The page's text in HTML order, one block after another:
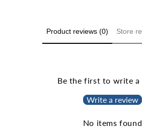
Product reviews (0) Store
Be the first to write a
Write a review
No items found